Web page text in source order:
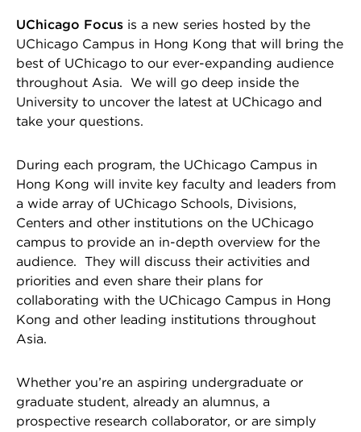
UChicago Focus is a new series hosted by the
UChicago Campus in Hong Kong that will bring the
best of UChicago to our ever-expanding audience
throughout Asia. We will go deep inside the
University to uncover the latest at UChicago and
take your questions.
During each program, the UChicago Campus in
Hong Kong will invite key faculty and leaders from
a wide array of UChicago Schools, Divisions,
Centers and other institutions on the UChicago
campus to provide an in-depth overview for the
audience. They will discuss their activities and
priorities and even share their plans for
collaborating with the UChicago Campus in Hong
Kong and other leading institutions throughout
Asia.
Whether you’re an aspiring undergraduate or
graduate student, already an alumnus, a
prospective research collaborator, or are simply